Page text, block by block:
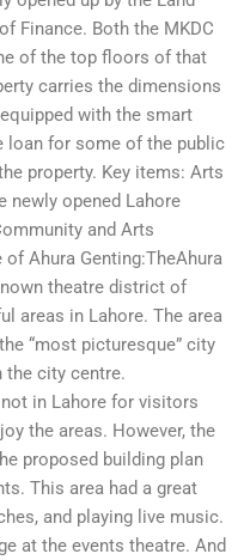
Finance. Both the MKDC
of the top floors of that
carries the dimensions
with the smart
loan for some of the public
property. Key items: Arts
newly opened Lahore
and Arts
Ahura Genting:TheAhura
theatre district of
areas in Lahore. The area
“most picturesque” city
the city centre.
in Lahore for visitors
the areas. However, the
proposed building plan
This area had a great
and playing live music.
at the events theatre. And